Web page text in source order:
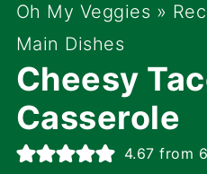
Oh My Veggies »
Main Dishes
Cheesy
Casserole
4.67 from 6